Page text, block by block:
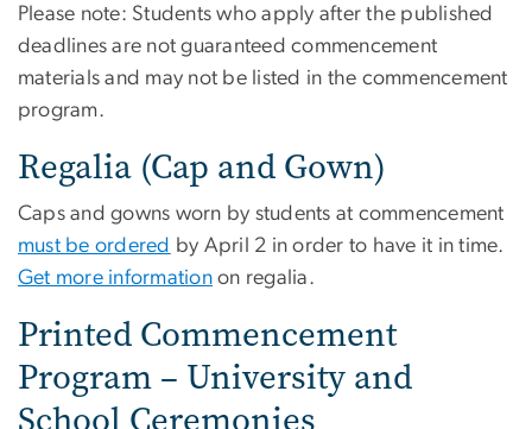
Please note: Students who apply after the published
deadlines are not guaranteed commencement
materials and may not be listed in the commencement
program.
Regalia (Cap and Gown)
Caps and gowns worn by students at commencement
must be ordered by April 2 in order to have it in time.
Get more information on regalia.
Printed Commencement
Program – University and
School Ceremonies